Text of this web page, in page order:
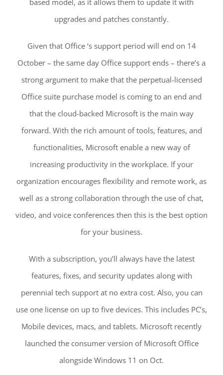
upgrades and patches constantly.
Given that Office ‘s support period will end on 14
October – the same day Office support ends – there’s a
strong argument to make that the perpetual-licensed
Office suite purchase model is coming to an end and
that the cloud-backed Microsoft is the main way
forward. With the rich amount of tools, features, and
functionalities, Microsoft enable a new way of
increasing productivity in the workplace. If your
organization encourages flexibility and remote work, as
well as a strong collaboration through the use of chat,
video, and voice conferences then this is the best option
for your business.
With a subscription, you’ll always have the latest
features, fixes, and security updates along with
perennial tech support at no extra cost. Also, you can
use one license on up to five devices. This includes PC’s,
Mobile devices, macs, and tablets. Microsoft recently
launched the consumer version of Microsoft Office
alongside Windows 11 on Oct.